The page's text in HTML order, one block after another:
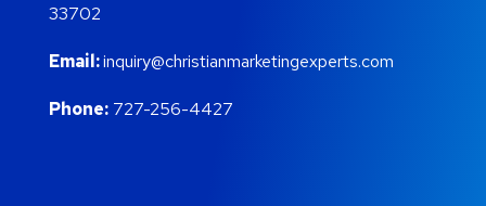
33702
Email:inquiry@christianmarketingexperts.com
Phone: 727-256-4427